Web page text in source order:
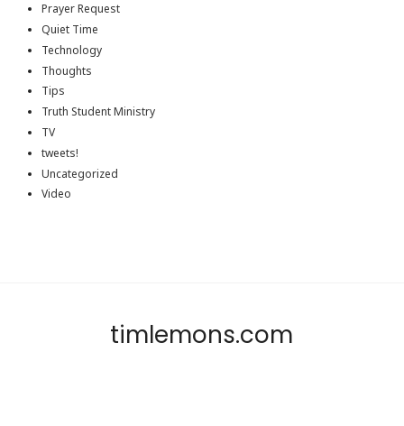
Prayer Request
Quiet Time
Technology
Thoughts
Tips
Truth Student Ministry
TV
tweets!
Uncategorized
Video
timlemons.com